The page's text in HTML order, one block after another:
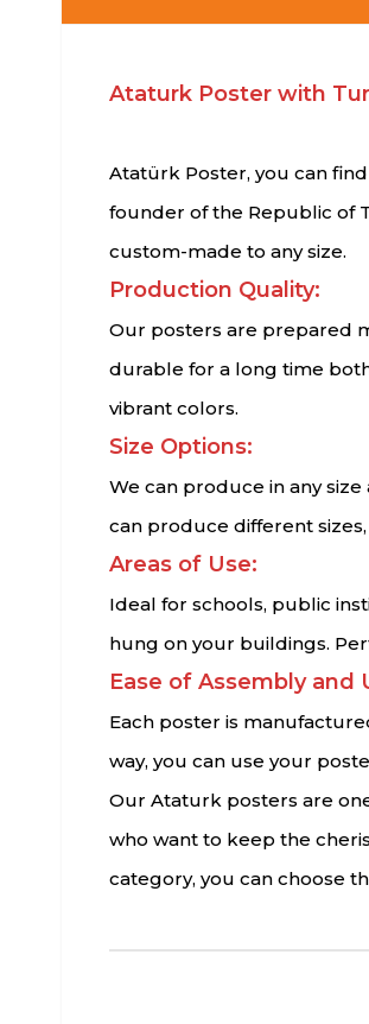
Ataturk Poster with
Atatürk Poster, you can
founder of the Republic of
custom-made to any size.
Production Quality:
Our posters are prepared
durable for a long time
vibrant colors.
Size Options:
We can produce in any
can produce different
Areas of Use:
Ideal for schools, public
hung on your buildings.
Ease of Assembly and
Each poster is
way, you can use your
Our Ataturk posters are
who want to keep the
category, you can choose